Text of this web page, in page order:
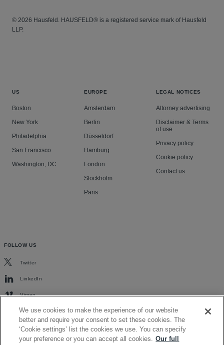
© 2026 Hausfeld. HAUSFELD® is a registered service mark of Hausfeld
LLP.
US
Boston
New York
Philadelphia
San Francisco
Washington, DC
EUROPE
Amsterdam
Berlin
Düsseldorf
Hamburg
London
Stockholm
Paris
LEGAL NOTICES
Attorney advertising
Disclaimer & Terms
of use
Privacy policy
Cookie policy
Contact us
FOLLOW US
Twitter
LinkedIn
Vimeo
We use cookies to make the experience of our website
better and require your consent to set these cookies. The
‘Cookie settings’ list the cookies we use. You can specify
your preference or you can accept all cookies. Our full